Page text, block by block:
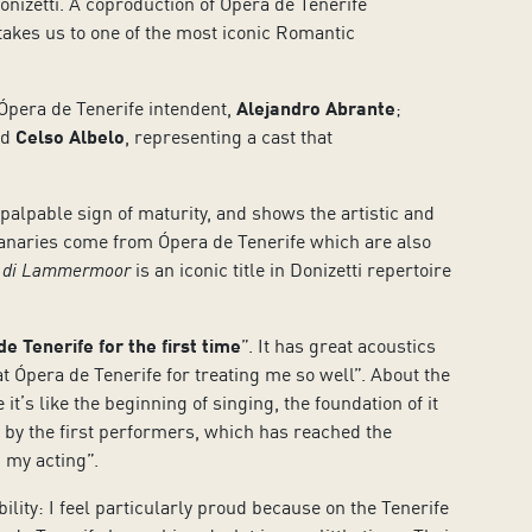
us to one of the most iconic Romantic
de Tenerife intendent, Alejandro Abrante;
Celso Albelo, representing a cast that
sign of maturity, and shows the artistic and
come from Ópera de Tenerife which are also
Lammermooris an iconic title in Donizetti repertoire
Tenerife for the first time”. It has great acoustics
Ópera de Tenerife for treating me so well”. About the
like the beginning of singing, the foundation of it
the first performers, which has reached the
acting”.
I feel particularly proud because on the Tenerife